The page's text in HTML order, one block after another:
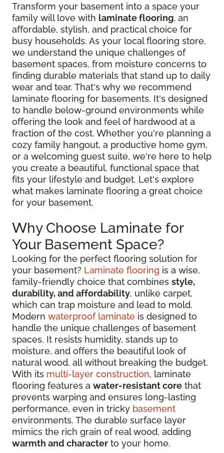
Transform your basement into a space your
family will love with laminate flooring, an
affordable, stylish, and practical choice for
busy households. As your local flooring store,
we understand the unique challenges of
basement spaces, from moisture concerns to
finding durable materials that stand up to daily
wear and tear. That's why we recommend
laminate flooring for basements. It's designed
to handle below-ground environments while
offering the look and feel of hardwood at a
fraction of the cost. Whether you're planning a
cozy family hangout, a productive home gym,
or a welcoming guest suite, we're here to help
you create a beautiful, functional space that
fits your lifestyle and budget. Let's explore
what makes laminate flooring a great choice
for your basement.
Why Choose Laminate for
Your Basement Space?
Looking for the perfect flooring solution for
your basement? Laminate flooring is a wise,
family-friendly choice that combines style,
durability, and affordability, unlike carpet,
which can trap moisture and lead to mold.
Modern waterproof laminate is designed to
handle the unique challenges of basement
spaces. It resists humidity, stands up to
moisture, and offers the beautiful look of
natural wood, all without breaking the budget.
With its multi-layer construction, laminate
flooring features a water-resistant core that
prevents warping and ensures long-lasting
performance, even in tricky basement
environments. The durable surface layer
mimics the rich grain of real wood, adding
warmth and character to your home.